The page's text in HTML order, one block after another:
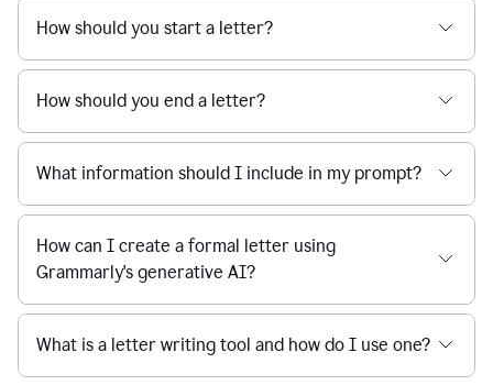
How should you start a letter?
How should you end a letter?
What information should I include in my prompt?
How can I create a formal letter using
Grammarly's generative AI?
What is a letter writing tool and how do I use one?